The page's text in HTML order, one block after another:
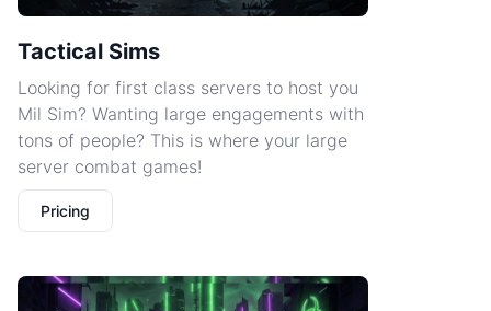
Tactical Sims
Looking for first class servers to host you
Mil Sim? Wanting large engagements with
tons of people? This is where your large
server combat games!
Pricing